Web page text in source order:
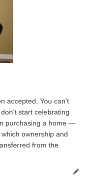
accepted. You can’t
start celebrating
purchasing a home —
ownership and
from the